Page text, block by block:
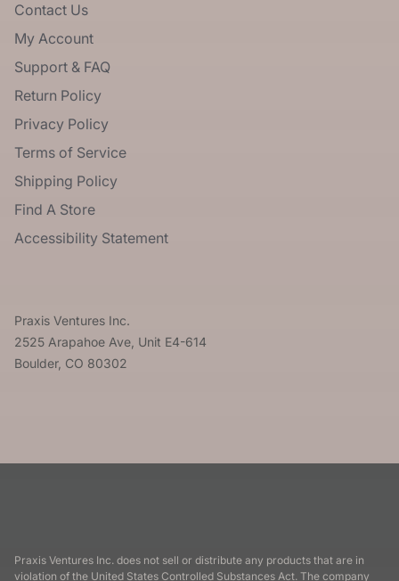
Contact Us
My Account
Support & FAQ
Return Policy
Privacy Policy
Terms of Service
Shipping Policy
Find A Store
Accessibility Statement
Praxis Ventures Inc.
2525 Arapahoe Ave, Unit E4-614
Boulder, CO 80302
Praxis Ventures Inc. does not sell or distribute any products that are in
violation of the United States Controlled Substances Act. The company